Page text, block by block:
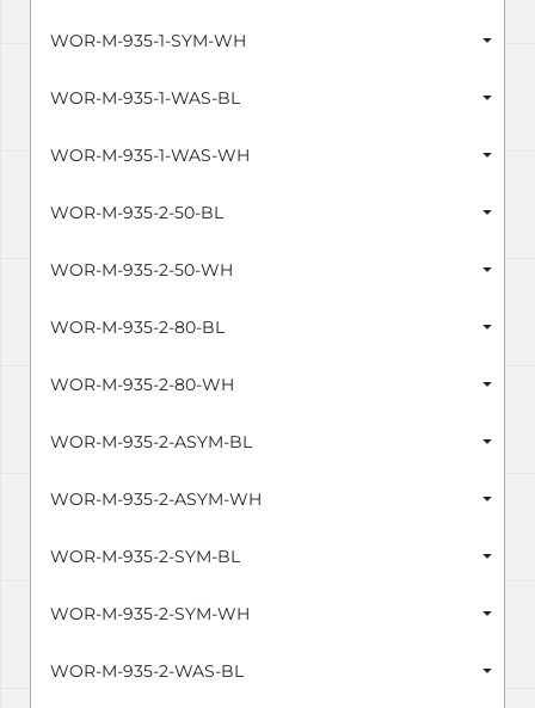
WOR-M-935-1-SYM-WH
WOR-M-935-1-WAS-BL
WOR-M-935-1-WAS-WH
WOR-M-935-2-50-BL
WOR-M-935-2-50-WH
WOR-M-935-2-80-BL
WOR-M-935-2-80-WH
WOR-M-935-2-ASYM-BL
WOR-M-935-2-ASYM-WH
WOR-M-935-2-SYM-BL
WOR-M-935-2-SYM-WH
WOR-M-935-2-WAS-BL